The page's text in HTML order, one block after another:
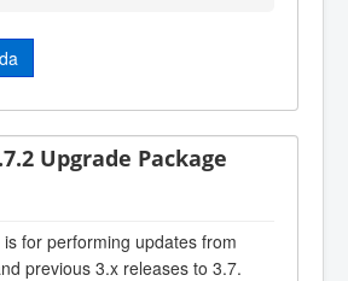
Upgrade Package
for performing updates from
previous 3.x releases to 3.7.